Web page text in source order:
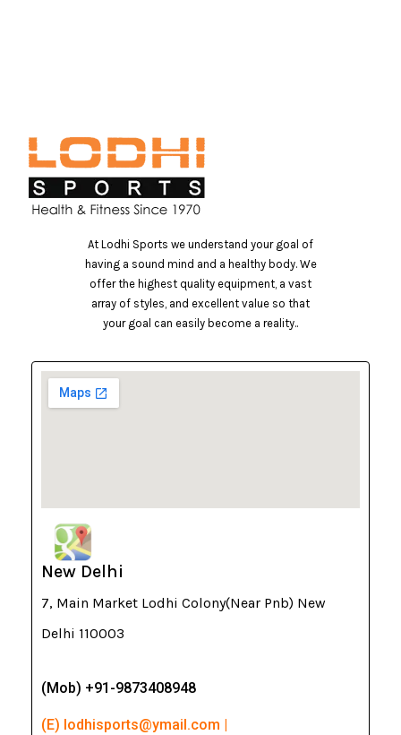
At Lodhi Sports we understand your goal of
having a sound mind and a healthy body. We
offer the highest quality equipment, a vast
array of styles, and excellent value so that
your goal can easily become a reality..
New Delhi
7, Main Market Lodhi Colony(Near Pnb) New
Delhi 110003
(Mob) +91-9873408948
(E) lodhisports@ymail.com |